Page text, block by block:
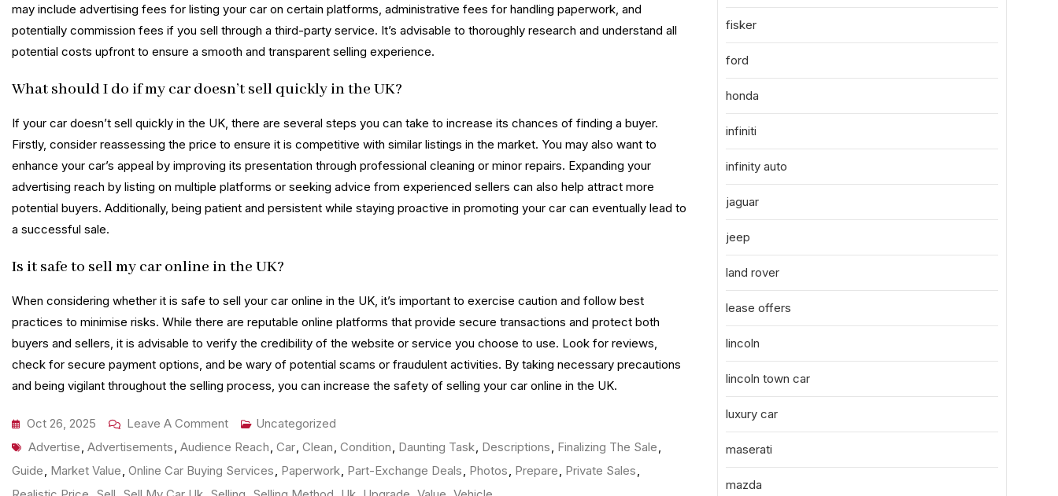
may include advertising fees for listing your car on certain platforms, administrative fees for handling paperwork, and
potentially commission fees if you sell through a third-party service. It’s advisable to thoroughly research and understand all
potential costs upfront to ensure a smooth and transparent selling experience.
What should I do if my car doesn’t sell quickly in the UK?
If your car doesn’t sell quickly in the UK, there are several steps you can take to increase its chances of finding a buyer.
Firstly, consider reassessing the price to ensure it is competitive with similar listings in the market. You may also want to
enhance your car’s appeal by improving its presentation through professional cleaning or minor repairs. Expanding your
advertising reach by listing on multiple platforms or seeking advice from experienced sellers can also help attract more
potential buyers. Additionally, being patient and persistent while staying proactive in promoting your car can eventually lead to
a successful sale.
Is it safe to sell my car online in the UK?
When considering whether it is safe to sell your car online in the UK, it’s important to exercise caution and follow best
practices to minimise risks. While there are reputable online platforms that provide secure transactions and protect both
buyers and sellers, it is advisable to verify the credibility of the website or service you choose to use. Look for reviews,
check for secure payment options, and be wary of potential scams or fraudulent activities. By taking necessary precautions
and being vigilant throughout the selling process, you can increase the safety of selling your car online in the UK.
Oct 26, 2025 Leave A CommentOn
Ultimate
Guide
To
Uncategorized
Tags
Advertise Advertisements Audience Reach Car Clean Condition Daunting Task Descriptions Finalizing The Sale
Guide Market Value Online Car Buying Services Paperwork Part-Exchange Deals Photos Prepare Private Sales
fisker
ford
honda
infiniti
infinity auto
jaguar
jeep
land rover
lease offers
lincoln
lincoln town car
luxury car
maserati
mazda